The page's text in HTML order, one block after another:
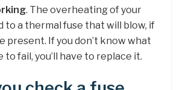
. The overheating of your
to a thermal fuse that will blow, if
present. If you don’t know what
to fail, you’ll have to replace it.